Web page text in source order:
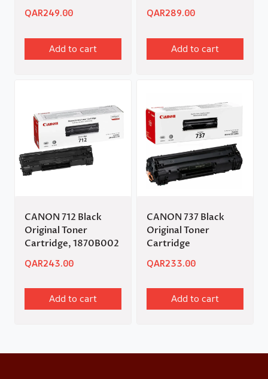
QAR249.00
Add to cart
QAR289.00
Add to cart
CANON 712 Black
Original Toner
Cartridge, 1870B002
QAR243.00
Add to cart
CANON 737 Black
Original Toner
Cartridge
QAR233.00
Add to cart